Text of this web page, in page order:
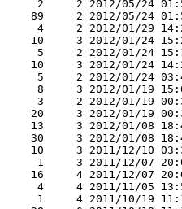
2     2 2012/05/24
89     2 2012/05/24
4     2 2012/01/29
10     3 2012/01/24
5     2 2012/01/24
10     3 2012/01/24
5     2 2012/01/24
8     3 2012/01/19
3     2 2012/01/19
20     3 2012/01/19
13     3 2012/01/08
30     3 2012/01/08
10     3 2011/12/10
1     3 2011/12/07
16     4 2011/12/07
4     4 2011/11/05
1     4 2011/10/19